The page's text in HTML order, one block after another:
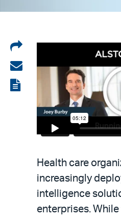
Share
on
LinkedIn
Share
via
email
View
Health care
increasingly
intelligence
enterprises.